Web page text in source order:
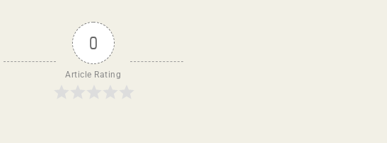
0
Article Rating